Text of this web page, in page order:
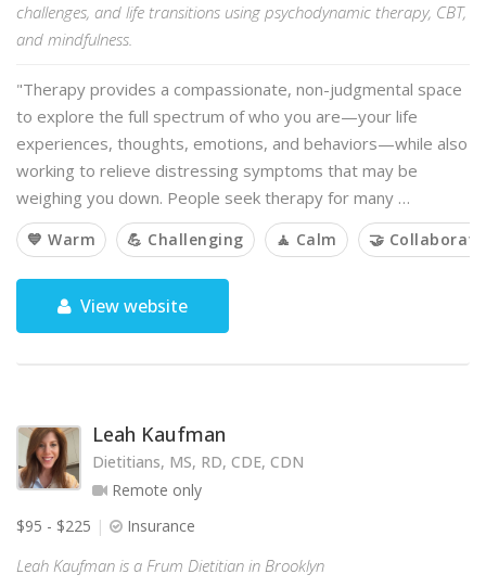
challenges, and life transitions using psychodynamic therapy, CBT,
and mindfulness.
"Therapy provides a compassionate, non-judgmental space
to explore the full spectrum of who you are—your life
experiences, thoughts, emotions, and behaviors—while also
working to relieve distressing symptoms that may be
weighing you down. People seek therapy for many …
💙 Warm 💪 Challenging 🧘 Calm 🤝
View website
Leah Kaufman
Dietitians, MS, RD, CDE, CDN
Remote only
$95 - $225
Insurance
Leah Kaufman is a Frum Dietitian in Brooklyn